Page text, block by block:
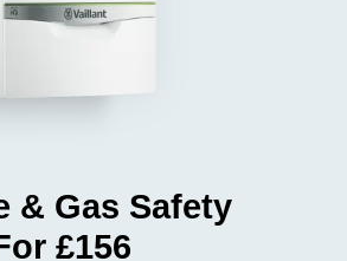
& Gas Safety
£156